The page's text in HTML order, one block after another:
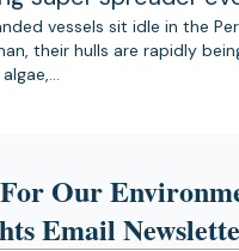
vessels sit idle in the
their hulls are rapidly
Our
Email